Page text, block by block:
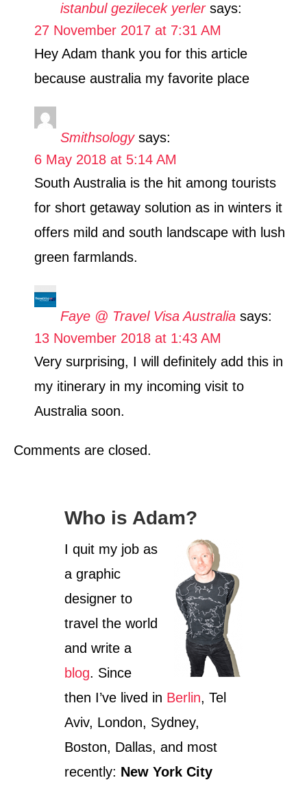
istanbul gezilecek yerler says:
27 November 2017 at 7:31 AM
Hey Adam thank you for this article
because australia my favorite place
Smithsology says:
6 May 2018 at 5:14 AM
South Australia is the hit among tourists
for short getaway solution as in winters it
offers mild and south landscape with lush
green farmlands.
Faye @ Travel Visa Australia says:
13 November 2018 at 1:43 AM
Very surprising, I will definitely add this in
my itinerary in my incoming visit to
Australia soon.
Comments are closed.
Who is Adam?
I quit my job as
a graphic
designer to
travel the world
and write a
blog. Since
then I’ve lived in Berlin, Tel
Aviv, London, Sydney,
Boston, Dallas, and most
recently: New York City